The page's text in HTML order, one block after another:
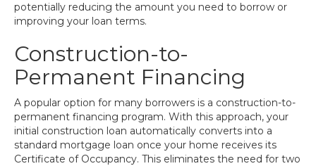
potentially reducing the amount you need to borrow or
improving your loan terms.
Construction-to-
Permanent Financing
A popular option for many borrowers is a construction-to-
permanent financing program. With this approach, your
initial construction loan automatically converts into a
standard mortgage loan once your home receives its
Certificate of Occupancy. This eliminates the need for two